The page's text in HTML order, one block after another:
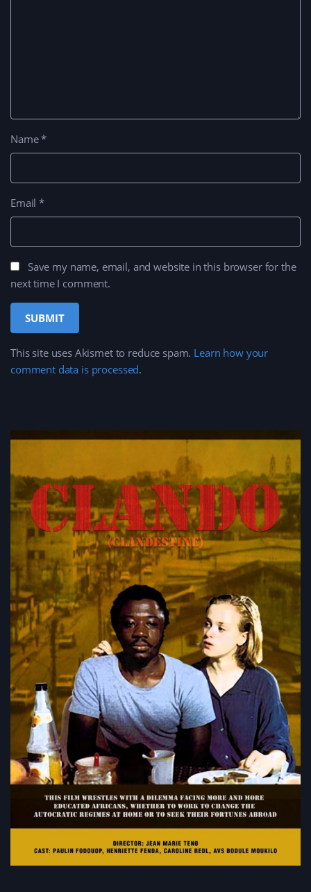
Name*
Email*
Save my name, email, and website in this browser for the
next time I comment.
This site uses Akismet to reduce spam. Learn how your
comment data is processed.